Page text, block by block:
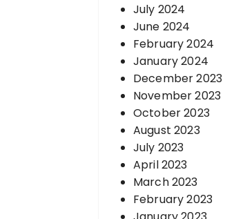
July 2024
June 2024
February 2024
January 2024
December 2023
November 2023
October 2023
August 2023
July 2023
April 2023
March 2023
February 2023